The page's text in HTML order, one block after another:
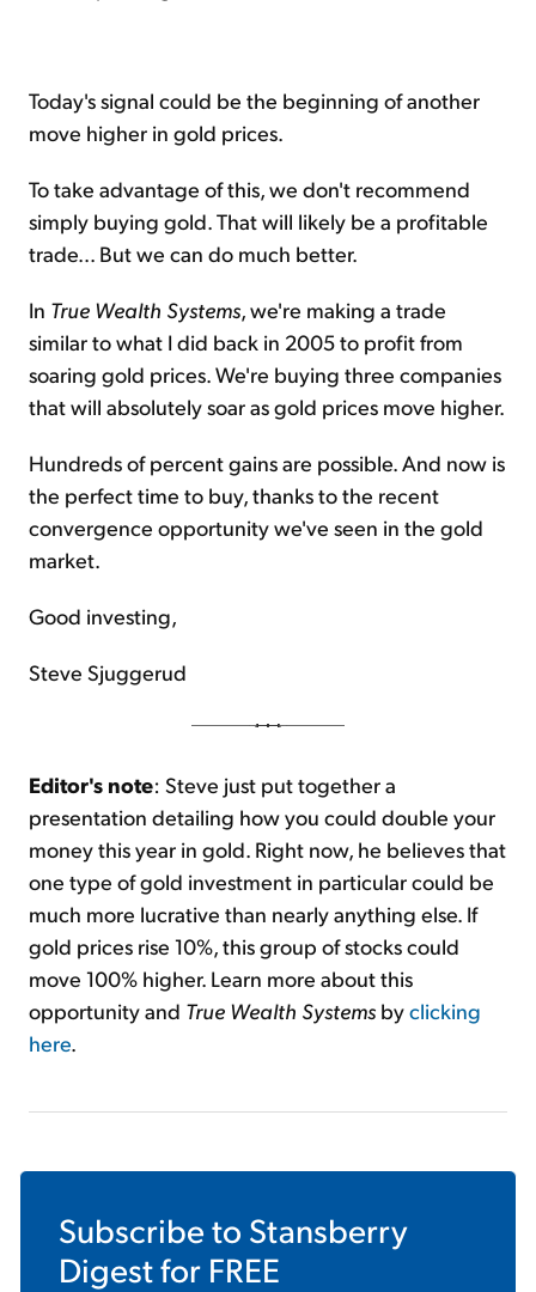
Today's signal could be the beginning of another
move higher in gold prices.
To take advantage of this, we don't recommend
simply buying gold. That will likely be a profitable
trade... But we can do much better.
In True Wealth Systems, we're making a trade
similar to what I did back in 2005 to profit from
soaring gold prices. We're buying three companies
that will absolutely soar as gold prices move higher.
Hundreds of percent gains are possible. And now is
the perfect time to buy, thanks to the recent
convergence opportunity we've seen in the gold
market.
Good investing,
Steve Sjuggerud
Editor's note: Steve just put together a
presentation detailing how you could double your
money this year in gold. Right now, he believes that
one type of gold investment in particular could be
much more lucrative than nearly anything else. If
gold prices rise 10%, this group of stocks could
move 100% higher. Learn more about this
opportunity and True Wealth Systems byclicking
here.
Subscribe to Stansberry
Digestfor FREE